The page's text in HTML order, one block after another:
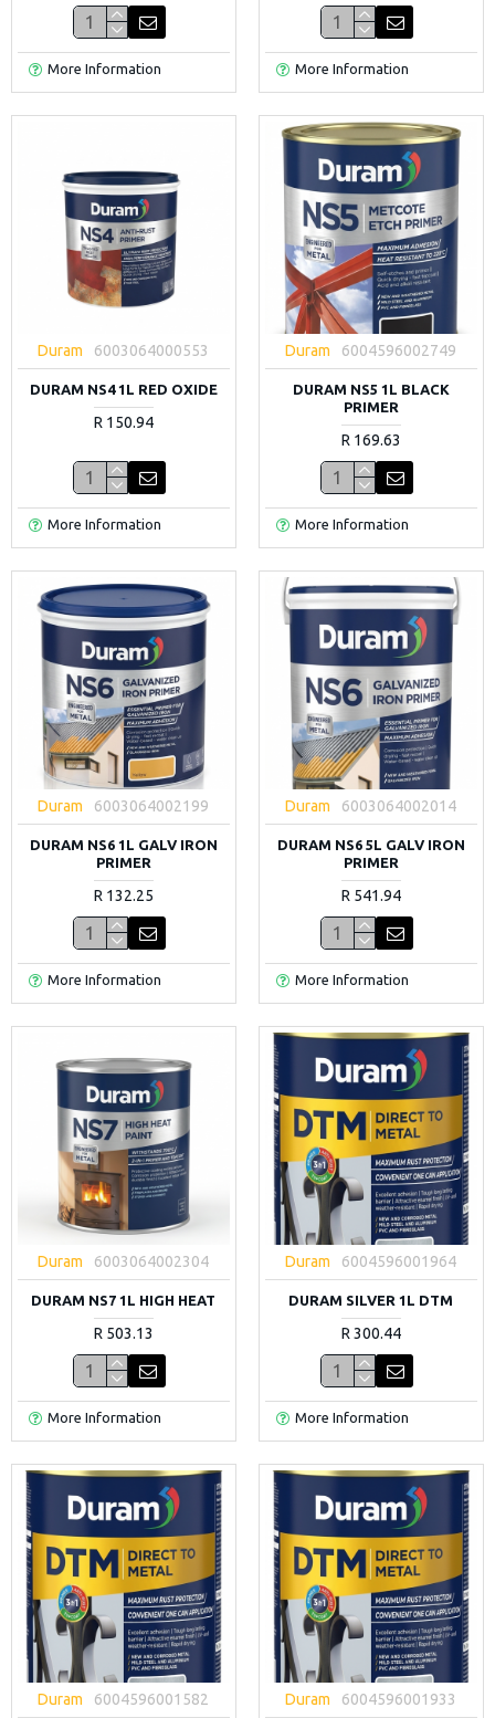
More Information More Information
Duram 6003064000553
DURAM NS4 1L RED OXIDE
R 150.94
More Information
Duram 6004596002749
DURAM NS5 1L BLACK
PRIMER
R 169.63
More Information
Duram 6003064002199
DURAM NS6 1L GALV IRON
PRIMER
R 132.25
More Information
Duram 6003064002014
DURAM NS6 5L GALV IRON
PRIMER
R 541.94
More Information
Duram 6003064002304
DURAM NS7 1L HIGH HEAT
R 503.13
More Information
Duram 6004596001964
DURAM SILVER 1L DTM
R 300.44
More Information
Duram 6004596001582 Duram 6004596001933